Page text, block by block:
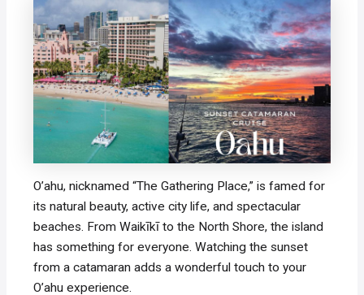
O’ahu, nicknamed “The Gathering Place,” is famed for
its natural beauty, active city life, and spectacular
beaches. From Waikīkī to the North Shore, the island
has something for everyone. Watching the sunset
from a catamaran adds a wonderful touch to your
O’ahu experience.